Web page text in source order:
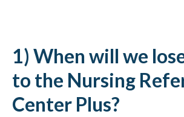
1) When will we
to the Nursing
Center Plus?